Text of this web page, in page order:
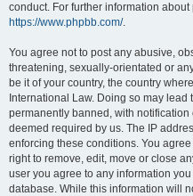
conduct. For further information
https://www.phpbb.com/.
You agree not to post any abusive,
threatening, sexually-orientated or
be it of your country, the country
International Law. Doing so may
permanently banned, with
deemed required by us. The IP
enforcing these conditions. You
right to remove, edit, move or close
user you agree to any information
database. While this information will